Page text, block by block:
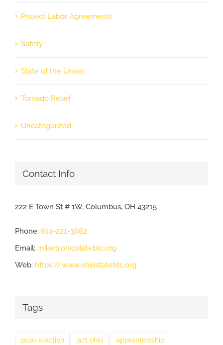
Project Labor Agreements
Safety
State of the Union
Tornado Relief
Uncategorized
Contact Info
222 E Town St # 1W, Columbus, OH 43215
Phone: 614-221-3682
Email: mike@ohiostatebtc.org
Web: https://www.ohiostatebtc.org
Tags
2020 election act ohio apprenticeship